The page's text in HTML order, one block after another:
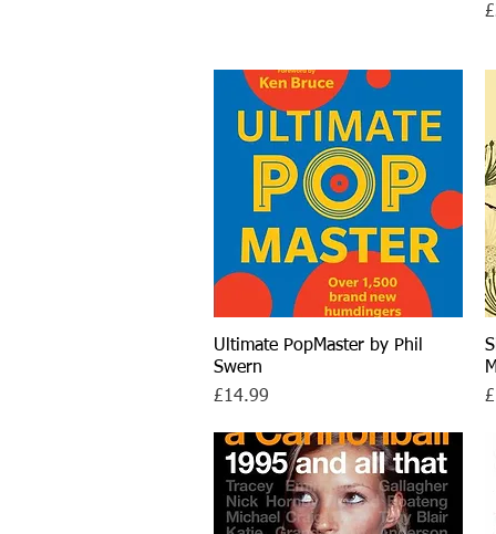
Quick View
Ultimate PopMaster by Phil
Swern
Price
£14.99